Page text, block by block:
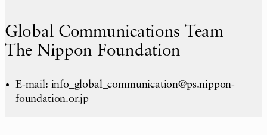
Global Communications Team
The Nippon Foundation
E-mail: info_global_communication@ps.nippon-
foundation.or.jp